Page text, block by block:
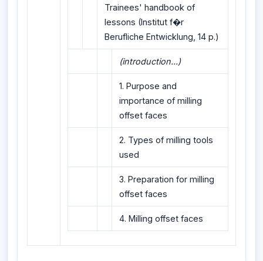
Trainees' handbook of
lessons (Institut f�r
Berufliche Entwicklung, 14 p.)
(introduction...)
1. Purpose and
importance of milling
offset faces
2. Types of milling tools
used
3. Preparation for milling
offset faces
4. Milling offset faces